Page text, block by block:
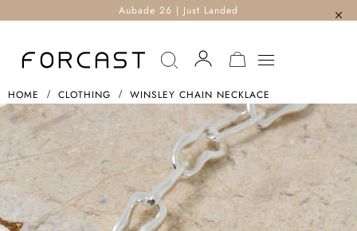
Aubade 26 | Just Landed
MY CART
HOME CLOTHING WINSLEY CHAIN NECKLACE
Skip
The
End
Of
The
Images
Gallery